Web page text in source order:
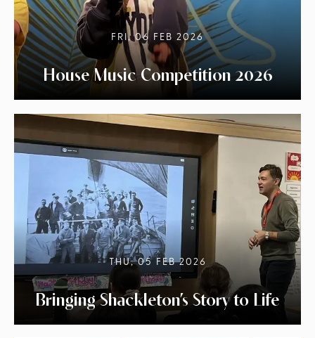
FRI, 06 FEB 2026
House Music Competition 2026
THU, 05 FEB 2026
Bringing Shackleton’s Story to Life